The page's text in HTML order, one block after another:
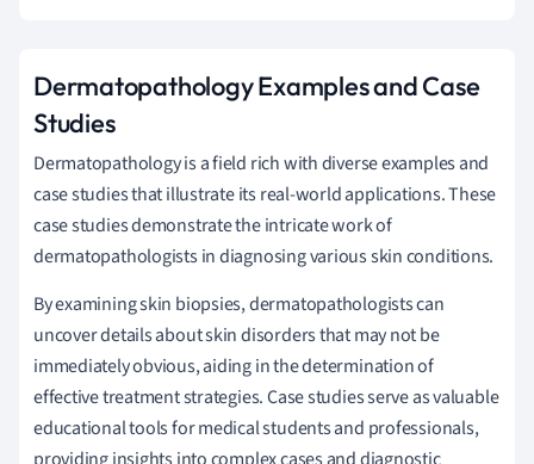
Dermatopathology Examples and Case
Studies
Dermatopathology is a field rich with diverse examples and
case studies that illustrate its real-world applications. These
case studies demonstrate the intricate work of
dermatopathologists in diagnosing various skin conditions.
By examining skin biopsies, dermatopathologists can
uncover details about skin disorders that may not be
immediately obvious, aiding in the determination of
effective treatment strategies. Case studies serve as valuable
educational tools for medical students and professionals,
providing insights into complex cases and diagnostic